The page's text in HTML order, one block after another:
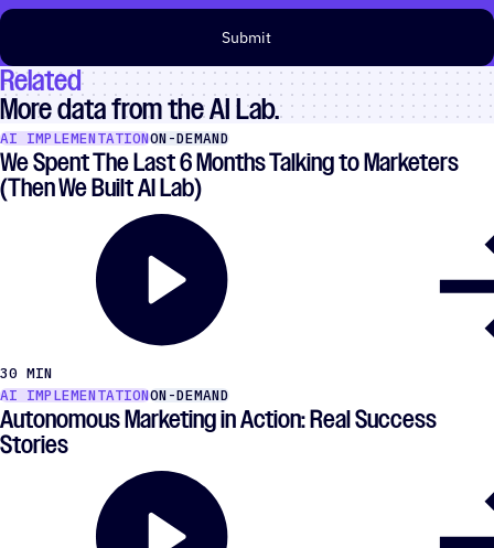
Submit
Related
More data from the AI Lab.
AI IMPLEMENTATIONON-DEMAND
We Spent The Last 6 Months Talking to Marketers
(Then We Built AI Lab)
30 MIN
AI IMPLEMENTATIONON-DEMAND
Autonomous Marketing in Action: Real Success
Stories